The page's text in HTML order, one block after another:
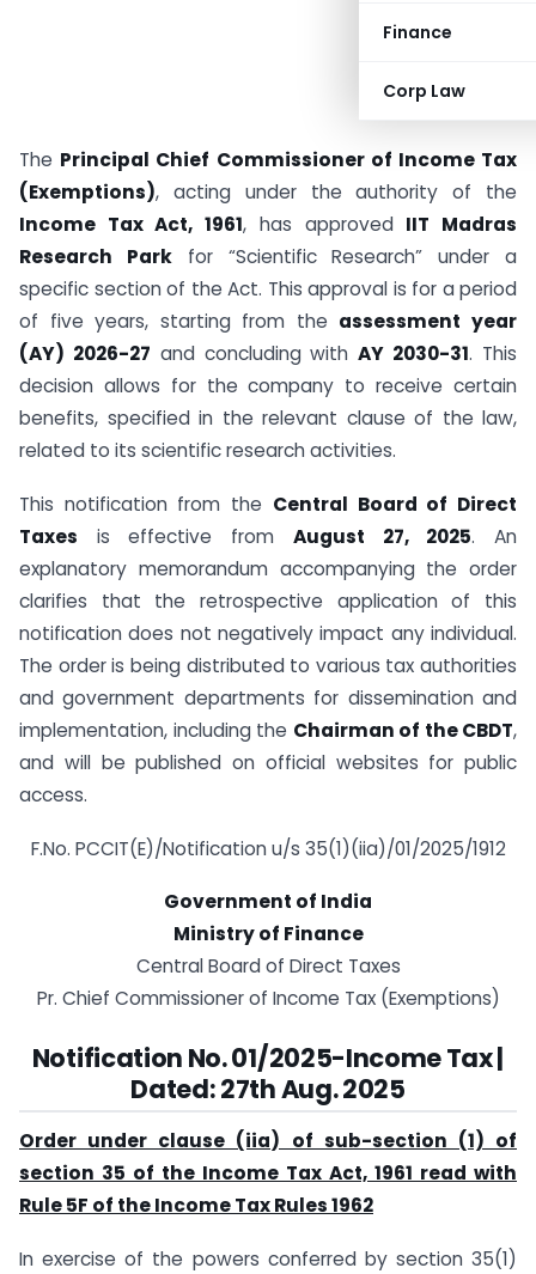
Finance
Corp Law
The Principal Chief Commissioner of Income Tax
(Exemptions), acting under the authority of the
Income Tax Act, 1961, has approved IIT Madras
Research Parkfor “Scientific Research” under a
specific section of the Act. This approval is for a period
of five years, starting from the assessment year
(AY) 2026-27 and concluding withAY 2030-31. This
decision allows for the company to receive certain
benefits, specified in the relevant clause of the law,
related to its scientific research activities.
This notification from the Central Board of Direct
Taxes is effective from August 27, 2025. An
explanatory memorandum accompanying the order
clarifies that the retrospective application of this
notification does not negatively impact any individual.
The order is being distributed to various tax authorities
and government departments for dissemination and
implementation, including the Chairman of the CBDT,
and will be published on official websites for public
access.
F.No. PCCIT(E)/Notification u/s 35(1)(iia)/01/2025/1912
Government of India
Ministry of Finance
Central Board of Direct Taxes
Pr. Chief Commissioner of Income Tax (Exemptions)
Notification No. 01/2025-Income Tax |
Dated: 27th Aug. 2025
Order under clause (iia) of sub-section (1) of
section 35 of the Income Tax Act, 1961 read with
Rule 5F of the Income Tax Rules 1962
In exercise of the powers conferred by section 35(1)